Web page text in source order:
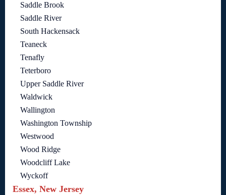
Saddle Brook
Saddle River
South Hackensack
Teaneck
Tenafly
Teterboro
Upper Saddle River
Waldwick
Wallington
Washington Township
Westwood
Wood Ridge
Woodcliff Lake
Wyckoff
Essex, New Jersey